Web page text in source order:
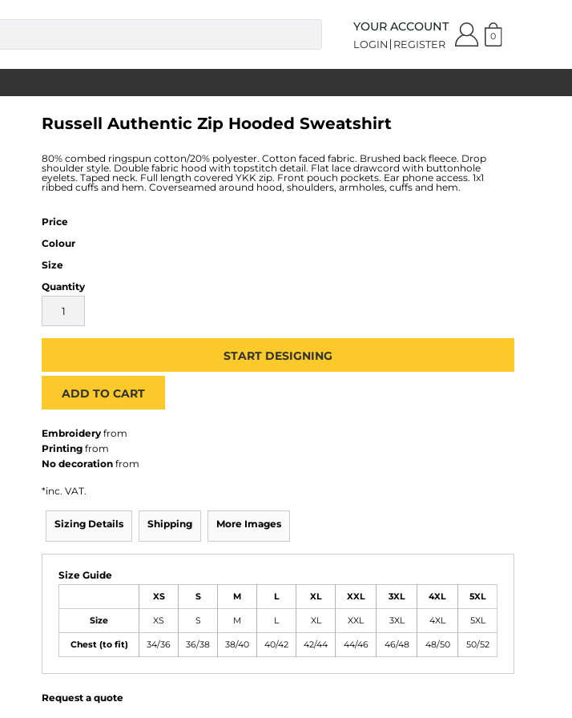
YOUR ACCOUNT
LOGIN REGISTER
0
Russell Authentic Zip Hooded Sweatshirt
80% combed ringspun cotton/20% polyester. Cotton faced fabric. Brushed back fleece. Drop
shoulder style. Double fabric hood with topstitch detail. Flat lace drawcord with buttonhole
eyelets. Taped neck. Full length covered YKK zip. Front pouch pockets. Ear phone access. 1x1
ribbed cuffs and hem. Coverseamed around hood, shoulders, armholes, cuffs and hem.
Price
Colour
Size
Quantity
START DESIGNING
ADD TO CART
Embroidery from
Printing from
No decoration from
*inc. VAT.
Sizing Details Shipping More Images
Size Guide
XS S M L XL XXL 3XL 4XL 5XL
Size XS S M L XL XXL 3XL 4XL 5XL
Chest (to fit) 34/36 36/38 38/40 40/42 42/44 44/46 46/48 48/50 50/52
Request a quote